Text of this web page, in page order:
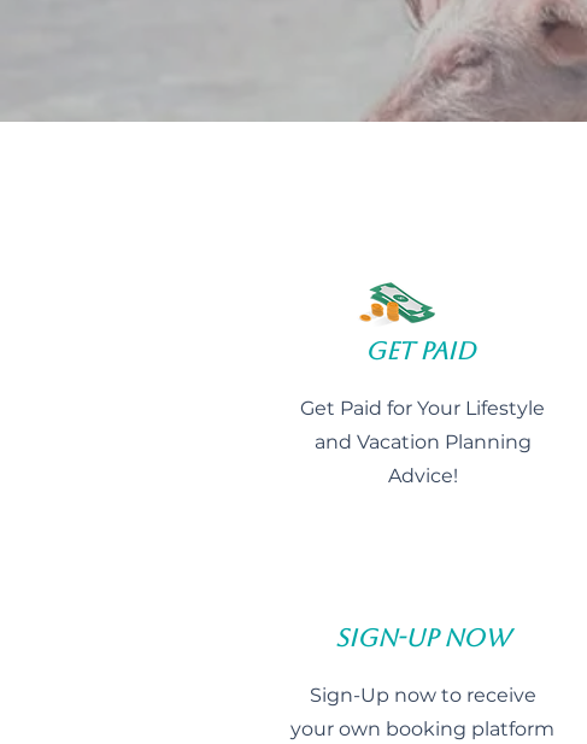
Get Paid
Get Paid for Your Lifestyle
and Vacation Planning
Advice!
Sign-Up Now
Sign-Up now to receive
your own booking platform